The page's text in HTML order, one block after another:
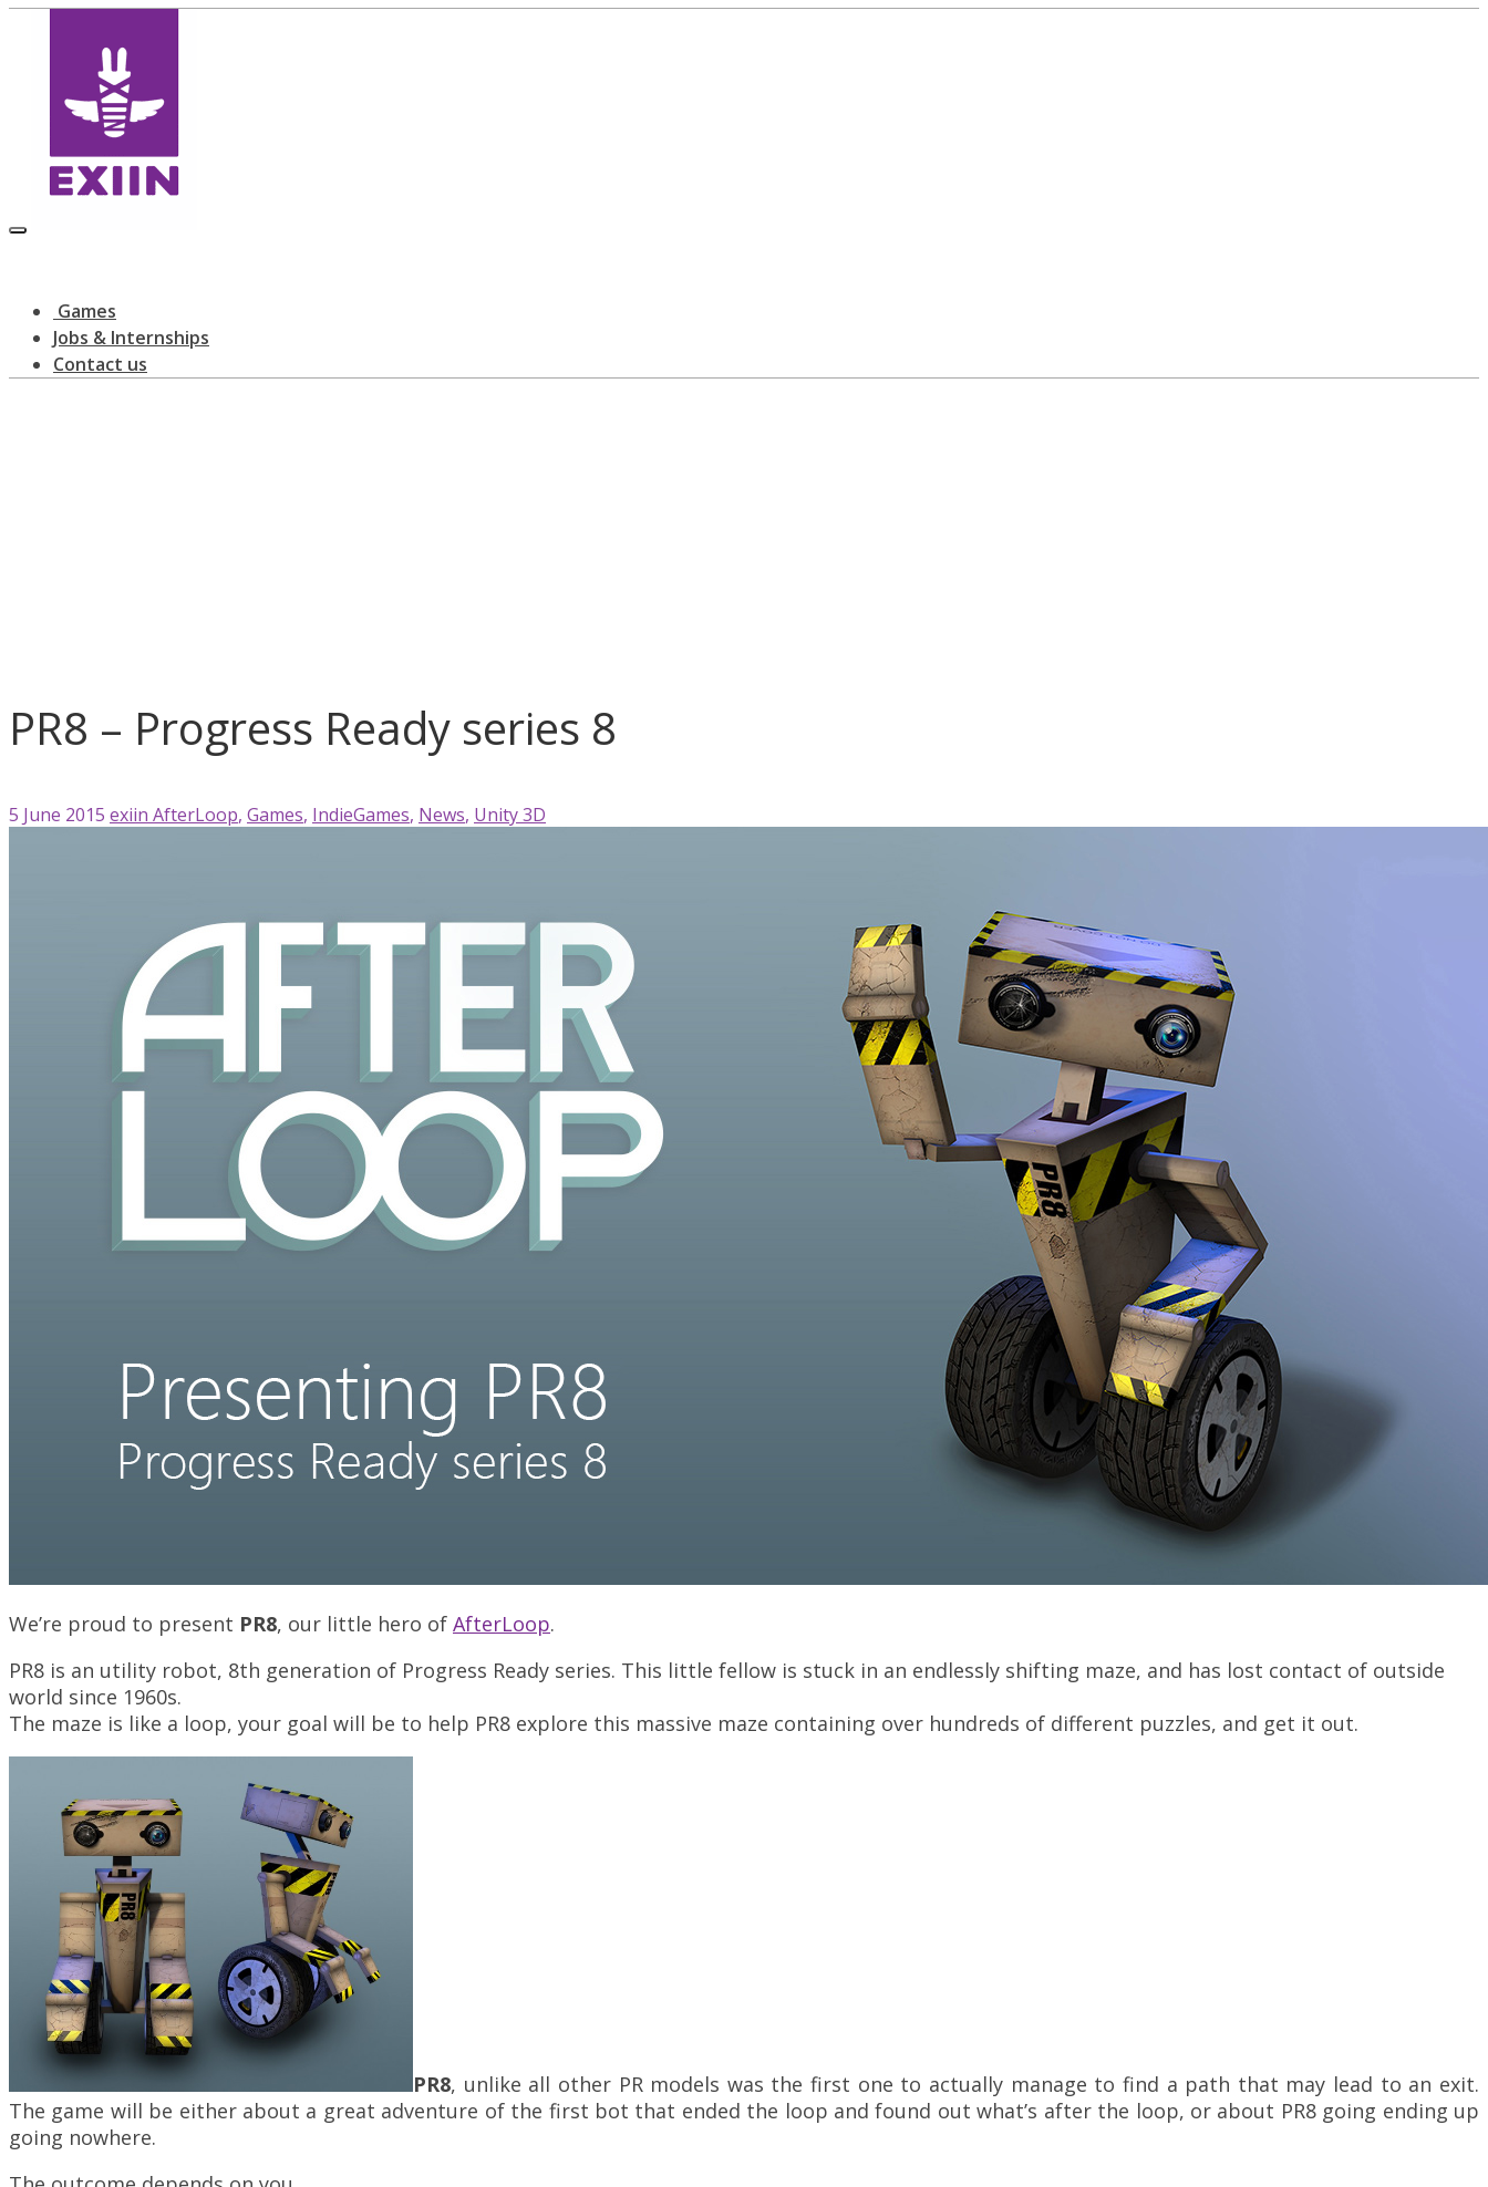
Games
Jobs & Internships
Contact us
PR8 – Progress Ready series 8
5 June 2015 exiin AfterLoop, Games, IndieGames, News, Unity 3D
We’re proud to present PR8, our little hero of AfterLoop.
PR8 is an utility robot, 8th generation of Progress Ready series. This little fellow is stuck in an endlessly shifting maze, and has lost contact of outside
world since 1960s.
The maze is like a loop, your goal will be to help PR8 explore this massive maze containing over hundreds of different puzzles, and get it out.
PR8, unlike all other PR models was the first one to actually manage to find a path that may lead to an exit.
The game will be either about a great adventure of the first bot that ended the loop and found out what’s after the loop, or about PR8 going ending up
going nowhere.